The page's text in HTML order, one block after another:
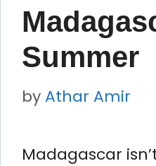
Summer
byAthar Amir
Madagascar